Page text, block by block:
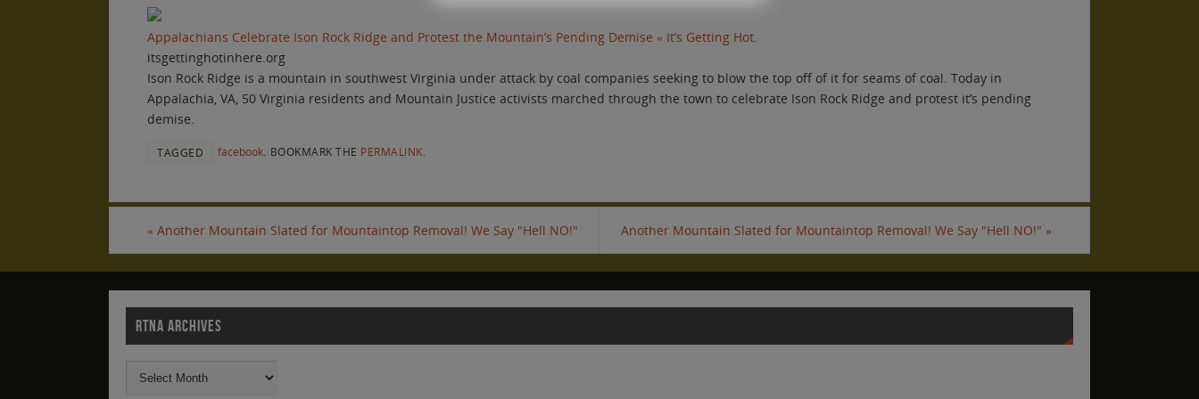
Appalachians Celebrate Ison Rock Ridge and Protest the Mountain’s Pending Demise « It’s Getting Hot.
itsgettinghotinhere.org
Ison Rock Ridge is a mountain in southwest Virginia under attack by coal companies seeking to blow the top off of it for seams of coal. Today in
Appalachia, VA, 50 Virginia residents and Mountain Justice activists marched through the town to celebrate Ison Rock Ridge and protest it’s pending
demise.
TAGGED facebook BOOKMARK THE PERMALINK
« Another Mountain Slated for Mountaintop Removal! We Say "Hell NO!" Another Mountain Slated for Mountaintop Removal! We Say "Hell NO!" »
RTNA ARCHIVES